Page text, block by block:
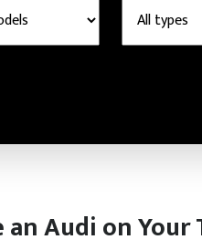
an Audi on Your